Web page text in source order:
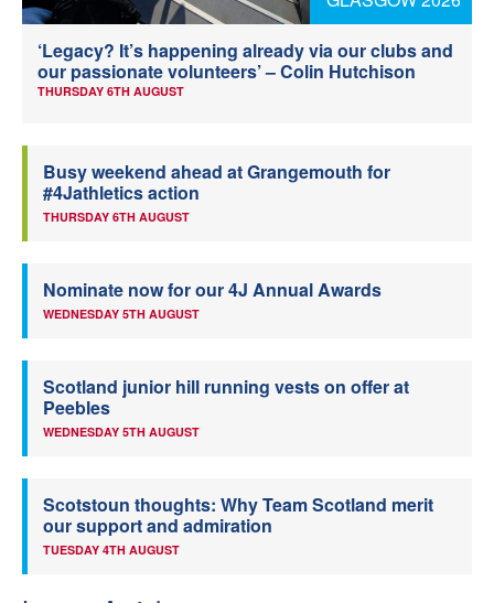
Welfare
Coaches
‘Legacy? It’s happening already via our clubs and
our passionate volunteers’ – Colin Hutchison
THURSDAY 6TH AUGUST
Busy weekend ahead at Grangemouth for
#4Jathletics action
THURSDAY 6TH AUGUST
Nominate now for our 4J Annual Awards
WEDNESDAY 5TH AUGUST
Scotland junior hill running vests on offer at
Peebles
WEDNESDAY 5TH AUGUST
Scotstoun thoughts: Why Team Scotland merit
our support and admiration
TUESDAY 4TH AUGUST